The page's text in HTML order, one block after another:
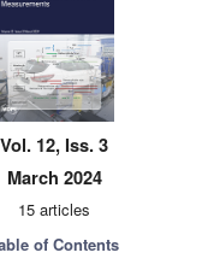
Vol. 12, Iss. 3
March 2024
15 articles
of Contents